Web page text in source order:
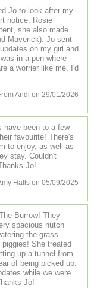
Jo to look after my
notice. Rosie
she also made
Maverick). Jo sent
on my girl and
in a pen where
a worrier like me, I'd
Andi on 29/01/2026
have been to a few
favourite! There's
to enjoy, as well as
stay. Couldn't
Jo!
Halls on 05/09/2025
Burrow! They
spacious hutch
the grass
She treated
up a tunnel from
of being picked up.
while we were
Jo!